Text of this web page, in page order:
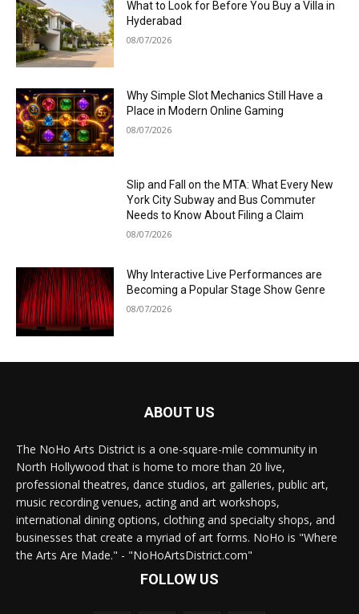
What to Look for Before You Buy a Villa in
Hyderabad
08/07/2026
Why Simple Slot Mechanics Still Have a
Place in Modern Online Gaming
08/07/2026
Slip and Fall on the MTA: What Every New
York City Subway and Bus Commuter
Needs to Know About Filing a Claim
08/07/2026
Why Interactive Live Performances are
Becoming a Popular Stage Show Genre
08/07/2026
ABOUT US
The NoHo Arts District is a one-square-mile community in
North Hollywood that is home to more than 20 live,
professional theatres, dance studios, art galleries, public art,
music recording venues, acting and art workshops,
international dining options, clothing and specialty shops, and
businesses that create a myriad of art forms. NoHo is "Where
the Arts Are Made." - "NoHoArtsDistrict.com"
FOLLOW US